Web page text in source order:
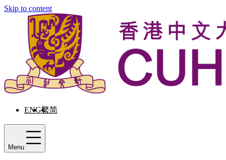
Skip to content
ENG繁简
Menu